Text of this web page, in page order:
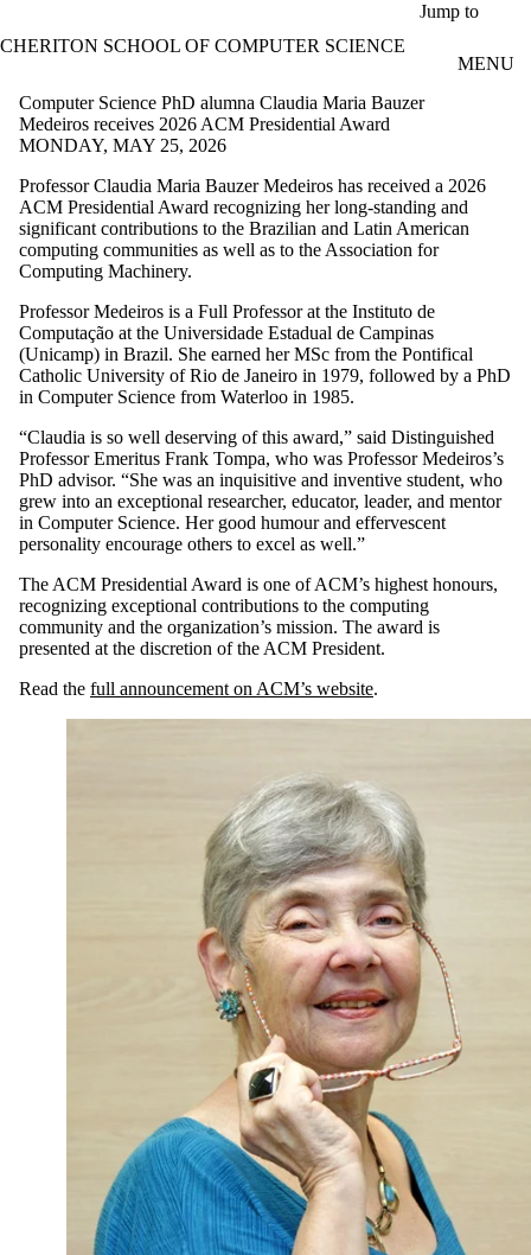
Jump to
CHERITON SCHOOL OF COMPUTER SCIENCE
MENU
Computer Science PhD alumna Claudia Maria Bauzer
Medeiros receives 2026 ACM Presidential Award
MONDAY, MAY 25, 2026
Professor Claudia Maria Bauzer Medeiros has received a 2026
ACM Presidential Award recognizing her long-standing and
significant contributions to the Brazilian and Latin American
computing communities as well as to the Association for
Computing Machinery.
Professor Medeiros is a Full Professor at the Instituto de
Computação at the Universidade Estadual de Campinas
(Unicamp) in Brazil. She earned her MSc from the Pontifical
Catholic University of Rio de Janeiro in 1979, followed by a PhD
in Computer Science from Waterloo in 1985.
“Claudia is so well deserving of this award,” said Distinguished
Professor Emeritus Frank Tompa, who was Professor Medeiros’s
PhD advisor. “She was an inquisitive and inventive student, who
grew into an exceptional researcher, educator, leader, and mentor
in Computer Science. Her good humour and effervescent
personality encourage others to excel as well.”
The ACM Presidential Award is one of ACM’s highest honours,
recognizing exceptional contributions to the computing
community and the organization’s mission. The award is
presented at the discretion of the ACM President.
Read the full announcement on ACM’s website.